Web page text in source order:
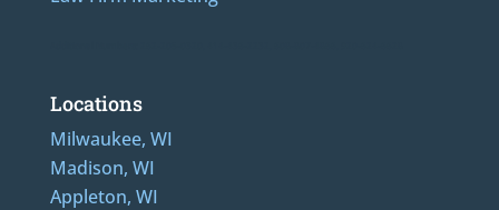
Locations
Milwaukee, WI
Madison, WI
Appleton, WI